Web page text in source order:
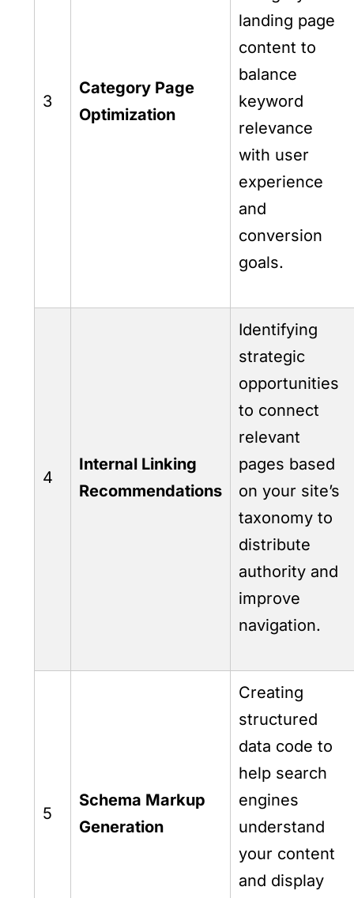
3
Category Page
Optimization
landing page
content to
balance
keyword
relevance
with user
experience
and
conversion
goals.
4
Internal Linking
Recommendations
Identifying
strategic
opportunities
to connect
relevant
pages based
on your site’s
taxonomy to
distribute
authority and
improve
navigation.
5
Schema Markup
Generation
Creating
structured
data code to
help search
engines
understand
your content
and display